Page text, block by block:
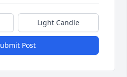
Light Candle
Post